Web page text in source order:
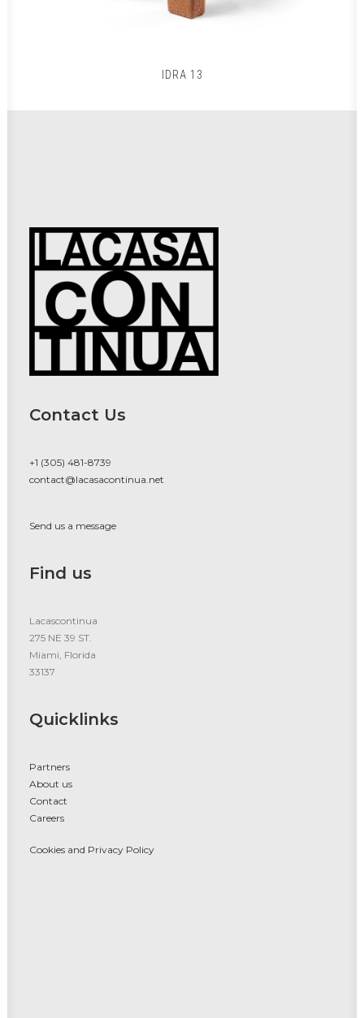
IDRA 13
Contact Us
+1 (305) 481-8739
contact@lacasacontinua.net
Send us a message
Find us
Lacascontinua
275 NE 39 ST.
Miami, Florida
33137
Quicklinks
Partners
About us
Contact
Careers
Cookies and Privacy Policy